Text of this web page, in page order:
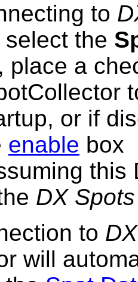
to
the
place a
or if
enable box
this
DX Spots
to
will